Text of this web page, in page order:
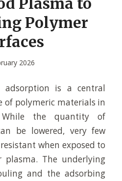
Polymer
2026
adsorption is a central
of polymeric materials in
While the quantity of
be lowered, very few
when exposed to
The underlying
and the adsorbing